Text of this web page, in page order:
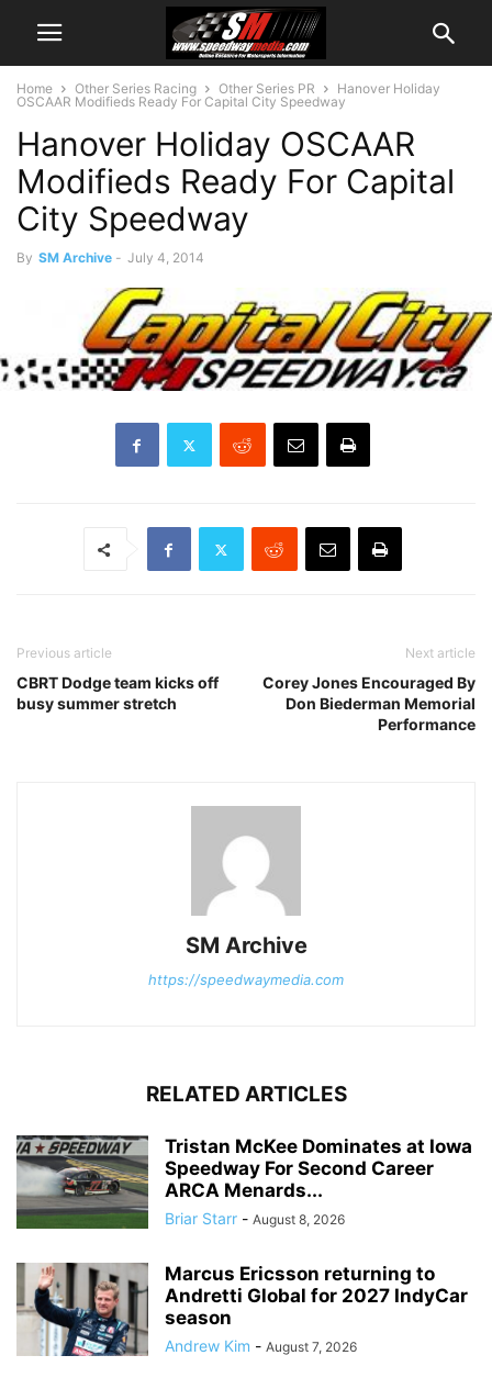
Home Other Series Racing Other Series PR
Hanover Holiday
OSCAAR Modifieds Ready For Capital City Speedway
Hanover Holiday OSCAAR
Modifieds Ready For Capital
City Speedway
By SM Archive - July 4, 2014
Previous article
CBRT Dodge team kicks off
busy summer stretch
Next article
Corey Jones Encouraged By
Don Biederman Memorial
Performance
SM Archive
https://speedwaymedia.com
RELATED ARTICLES
Tristan McKee Dominates at Iowa
Speedway For Second Career
ARCA Menards...
Briar Starr - August 8, 2026
Marcus Ericsson returning to
Andretti Global for 2027 IndyCar
season
Andrew Kim - August 7, 2026